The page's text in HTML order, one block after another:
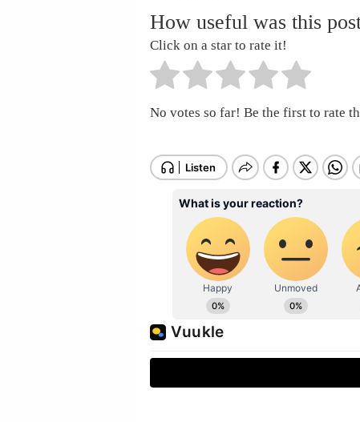
How useful was this
Click on a star to rate it!
No votes so far! Be the first to rate